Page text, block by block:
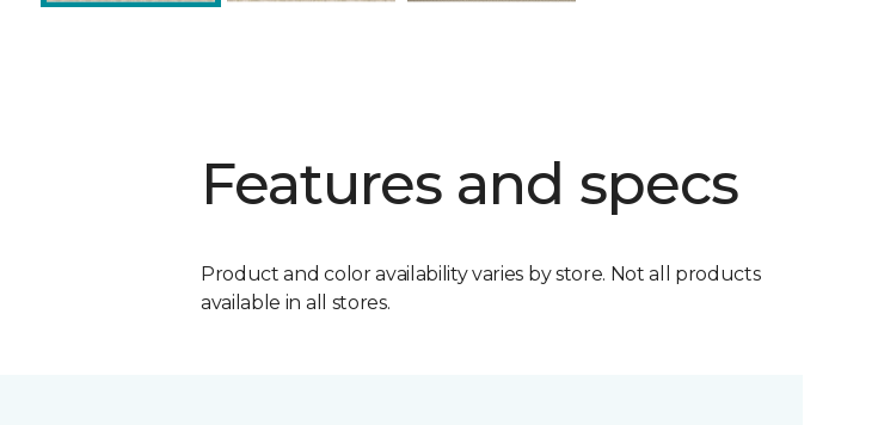
Features and specs
Product and color availability varies by store. Not all products
available in all stores.